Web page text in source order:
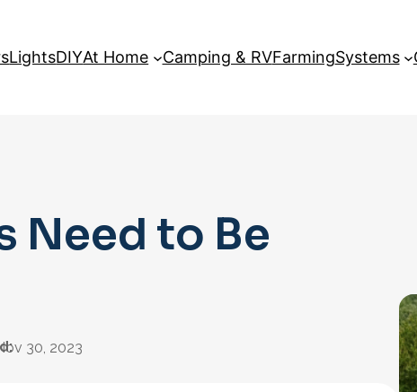
LightsDIYAt Home Camping & RVFarmingSystems
Need to Be
30, 2023